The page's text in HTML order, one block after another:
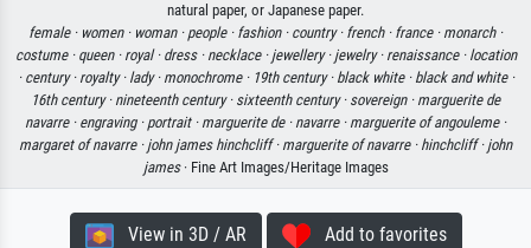
natural paper, or Japanese paper.
female · women · woman · people · fashion · country · french · france · monarch ·
costume · queen · royal · dress · necklace · jewellery · jewelry · renaissance · location
· century · royalty · lady · monochrome · 19th century · black white · black and white ·
16th century · nineteenth century · sixteenth century · sovereign · marguerite de
navarre · engraving · portrait · marguerite de · navarre · marguerite of angouleme ·
margaret of navarre · john james hinchcliff · marguerite of navarre · hinchcliff · john
james· Fine Art Images/Heritage Images
View in 3D / AR Add to favorites